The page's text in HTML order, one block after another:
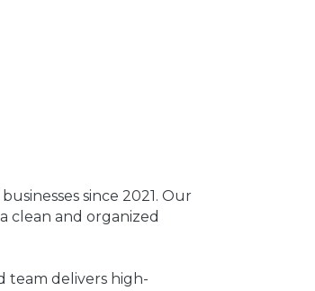
since 2021. Our
clean and organized
team delivers high-